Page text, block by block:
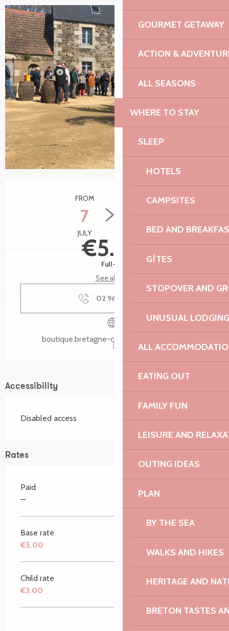
GOURMET GETAWAY
ACTION &
ALL SEASONS
WHERE TO STAY
SLEEP
HOTELS
CAMPSITES
BED AND
GÎTES
STOPOVER AND
UNUSUAL LODGING
ALL
EATING OUT
FAMILY FUN
LEISURE AND
OUTING IDEAS
PLAN
BY THE SEA
WALKS AND HIKES
HERITAGE AND
BRETON TASTES
+2 pictures
Opening hours & contact details
FROM
7
JULY
28
AUGUST
€5.00
Full-fare
See all rates
02 96 05 60
boutique.bretagne-cotedegranitrose.com
Accessibility
Disabled access
Rates
Paid
—
Base rate
€5.00
Child rate
€3.00